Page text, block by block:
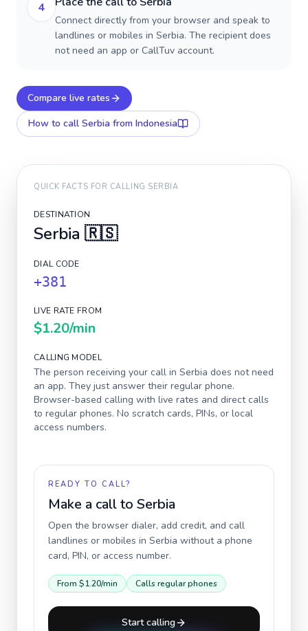
4
Connect directly from your browser and speak to
landlines or mobiles in Serbia. The recipient does
not need an app or CallTuv account.
Compare live rates
How to call Serbia from Indonesia
QUICK FACTS FOR CALLING SERBIA
DESTINATION
Serbia 🇷🇸
DIAL CODE
+381
LIVE RATE FROM
$1.20/min
CALLING MODEL
The person receiving your call in Serbia does not need
an app. They just answer their regular phone.
Browser-based calling with live rates and direct calls
to regular phones. No scratch cards, PINs, or local
access numbers.
READY TO CALL?
Make a call to Serbia
Open the browser dialer, add credit, and call
landlines or mobiles in Serbia without a phone
card, PIN, or access number.
From $1.20/min Calls regular phones
Start calling